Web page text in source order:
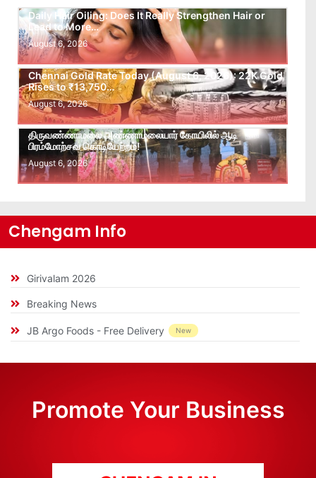
Daily Hair Oiling: Does It Really Strengthen Hair or
Lead to More…
August 6, 2026
Chennai Gold Rate Today (August 6, 2026): 22K Gold
Rises to ₹13,750…
August 6, 2026
திருவண்ணாமலை அண்ணாமலையார் கோயிலில் ஆடி
பிரம்மோற்சவ கொடியேற்றம்!
August 6, 2026
Chengam Info
Girivalam 2026
Breaking News
JB Argo Foods - Free Delivery New
Promote Your Business